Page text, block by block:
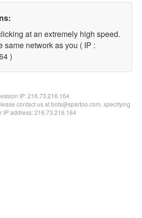
at an extremely high speed.
same network as you ( IP :
)
IP:216.73.216.164
contact us at bots@spartoo.com, specifying
IP address: 216.73.216.164